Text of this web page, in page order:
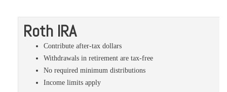
Roth IRA
Contribute after-tax dollars
Withdrawals in retirement are tax-free
No required minimum distributions
Income limits apply